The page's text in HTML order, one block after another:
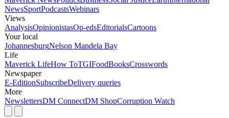
NewsSportPodcastsWebinars
Views
AnalysisOpinionistasOp-edsEditorialsCartoons
Your local
JohannesburgNelson Mandela Bay
Life
Maverick LifeHow ToTGIFoodBooksCrosswords
Newspaper
E-EditionSubscribeDelivery queries
More
NewslettersDM ConnectDM ShopCorruption Watch